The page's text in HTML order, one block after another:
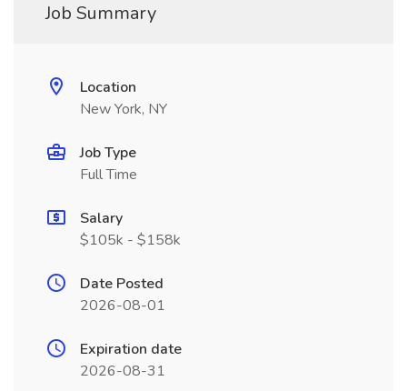
Job Summary
Location
New York, NY
Job Type
Full Time
Salary
$105k - $158k
Date Posted
2026-08-01
Expiration date
2026-08-31